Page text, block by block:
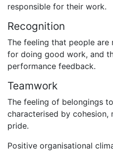
responsible for their work.
Recognition
The feeling that people are
for doing good work, and
performance feedback.
Teamwork
The feeling of belongings
characterised by
pride.
Positive organisational